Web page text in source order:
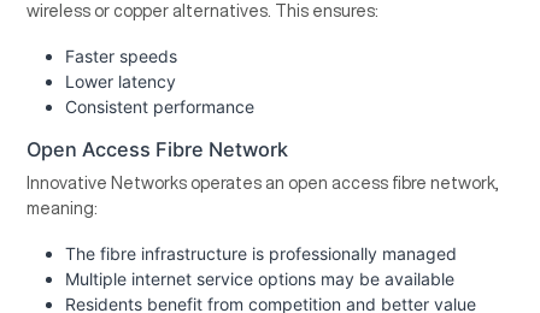
wireless or copper alternatives. This ensures:
Faster speeds
Lower latency
Consistent performance
Open Access Fibre Network
Innovative Networks operates an open access fibre network,
meaning:
The fibre infrastructure is professionally managed
Multiple internet service options may be available
Residents benefit from competition and better value